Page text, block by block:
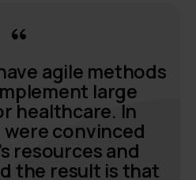
agile methods
large
healthcare. In
convinced
resources and
the result is that